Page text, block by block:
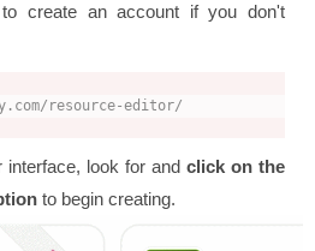
create an account if you don't
resource-editor/
look for and click on the
to begin creating.